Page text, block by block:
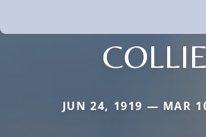
COLLIE
JUN 24, 1919 — MAR